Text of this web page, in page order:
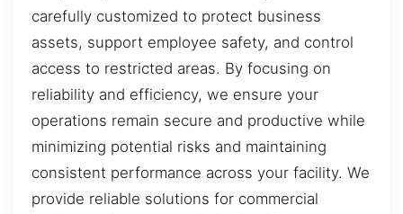
carefully customized to protect business
assets, support employee safety, and control
access to restricted areas. By focusing on
reliability and efficiency, we ensure your
operations remain secure and productive while
minimizing potential risks and maintaining
consistent performance across your facility. We
provide reliable solutions for commercial